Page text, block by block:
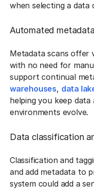
when selecting a data
Automated
Metadata scans offer
with no need for
support continual
warehouses, data
helping you keep
environments evolve.
Data classification
Classification and
and add metadata to
system could add a